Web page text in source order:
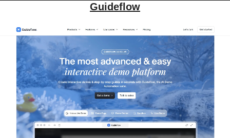
Guideflow